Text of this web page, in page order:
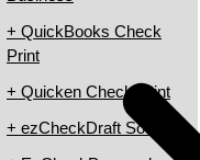
+ QuickBooks Check
Print
+ Quicken Check Print
+ ezCheckDraft Software